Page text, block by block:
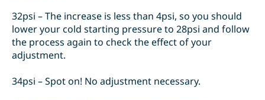
32psi – The increase is less than 4psi, so you should
lower your cold starting pressure to 28psi and follow
the process again to check the effect of your
adjustment.
34psi – Spot on! No adjustment necessary.